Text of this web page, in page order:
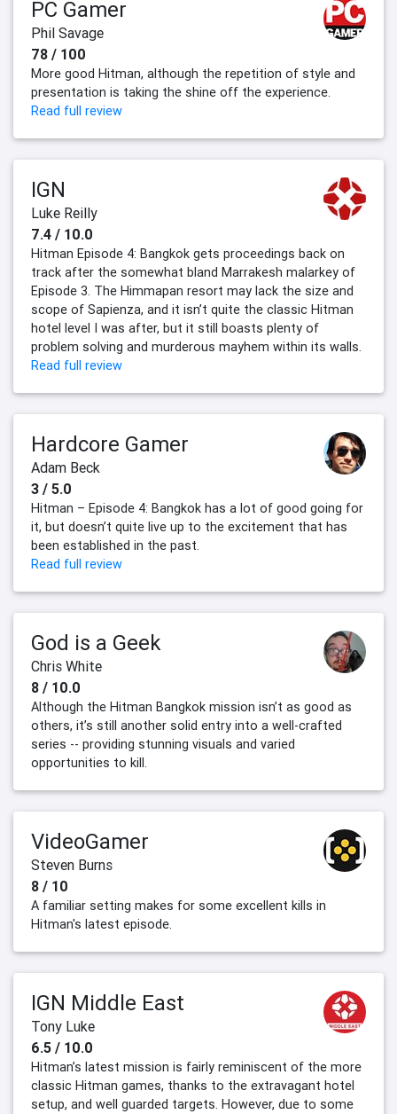
PC Gamer
Phil Savage
78 / 100
More good Hitman, although the repetition of style and
presentation is taking the shine off the experience.
Read full review
IGN
Luke Reilly
7.4 / 10.0
Hitman Episode 4: Bangkok gets proceedings back on
track after the somewhat bland Marrakesh malarkey of
Episode 3. The Himmapan resort may lack the size and
scope of Sapienza, and it isn’t quite the classic Hitman
hotel level I was after, but it still boasts plenty of
problem solving and murderous mayhem within its walls.
Read full review
Hardcore Gamer
Adam Beck
3 / 5.0
Hitman – Episode 4: Bangkok has a lot of good going for
it, but doesn’t quite live up to the excitement that has
been established in the past.
Read full review
God is a Geek
Chris White
8 / 10.0
Although the Hitman Bangkok mission isn’t as good as
others, it’s still another solid entry into a well-crafted
series -- providing stunning visuals and varied
opportunities to kill.
VideoGamer
Steven Burns
8 / 10
A familiar setting makes for some excellent kills in
Hitman's latest episode.
IGN Middle East
Tony Luke
6.5 / 10.0
Hitman’s latest mission is fairly reminiscent of the more
classic Hitman games, thanks to the extravagant hotel
setup, and well guarded targets. However, due to some